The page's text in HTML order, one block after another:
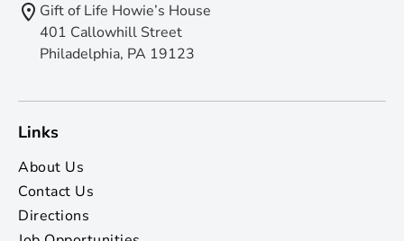
Gift of Life Howie’s House
401 Callowhill Street
Philadelphia, PA 19123
Links
About Us
Contact Us
Directions